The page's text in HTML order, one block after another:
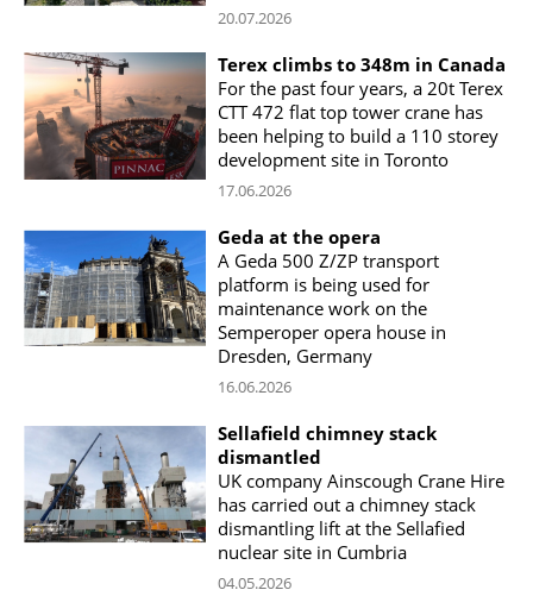
20.07.2026
Terex climbs to 348m in Canada
For the past four years, a 20t Terex
CTT 472 flat top tower crane has
been helping to build a 110 storey
development site in Toronto
17.06.2026
Geda at the opera
A Geda 500 Z/ZP transport
platform is being used for
maintenance work on the
Semperoper opera house in
Dresden, Germany
16.06.2026
Sellafield chimney stack
dismantled
UK company Ainscough Crane Hire
has carried out a chimney stack
dismantling lift at the Sellafied
nuclear site in Cumbria
04.05.2026